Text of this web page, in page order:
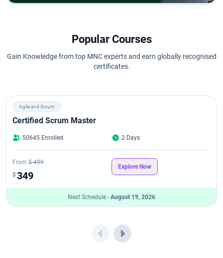
Popular Courses
Gain Knowledge from top MNC experts and earn globally recognised
certificates.
Agile and Scrum
Certified Scrum Master
50645 Enrolled 2 Days
From $ 499
$349
Explore Now
Next Schedule - August 19, 2026